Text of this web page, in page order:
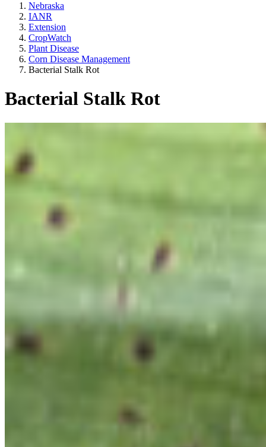
Nebraska
IANR
Extension
CropWatch
Plant Disease
Corn Disease Management
Bacterial Stalk Rot
Bacterial Stalk Rot